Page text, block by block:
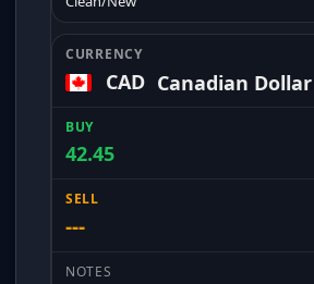
CAD Canadian Dollar
42.45
---